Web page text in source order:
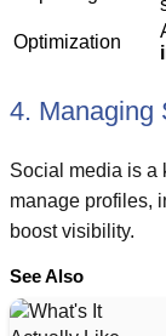
Optimization
4. Managing
Social media is a
manage profiles,
boost visibility.
See Also